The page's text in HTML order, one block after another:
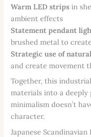
Warm LED strips in
ambient effects
Statement pendant
brushed metal to
Strategic use of
and create movement
Together, this
materials into a deeply
minimalism doesn’t
character.
Japanese Scandinavian